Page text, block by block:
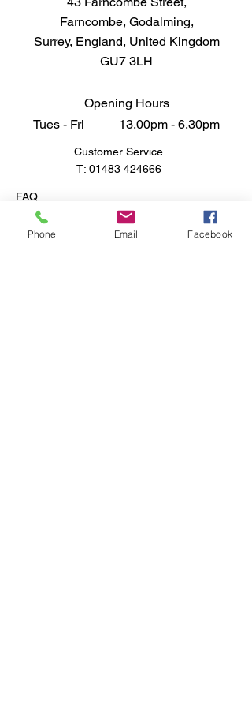
Farncombe, Godalming,
Surrey, England, United Kingdom
GU7 3LH
Opening Hours
Tues - Fri 13.00pm - 6.30pm
Customer Service
T: 01483 424666
FAQ
Shipping & Returns
Store Policy
Phone Email Facebook